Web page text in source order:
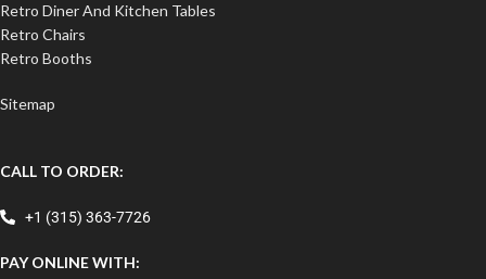
Retro Diner And Kitchen Tables
Retro Chairs
Retro Booths
Sitemap
CALL TO ORDER:
+1 (315) 363-7726
PAY ONLINE WITH: